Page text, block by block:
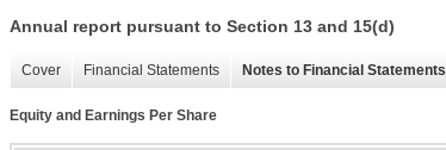
Annual report pursuant to Section 13 and 15(d)
Cover Financial Statements Notes to Financial Statements
Equity and Earnings Per Share